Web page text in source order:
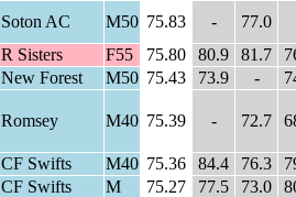
Soton AC M50 75.83 -
77.0
R Sisters F55 75.80 80.9 81.7
New Forest M50 75.43 73.9 -
Romsey M40 75.39 - 72.7
CF Swifts M40 75.36 84.4 76.3
CF Swifts M 75.27 77.5 73.0